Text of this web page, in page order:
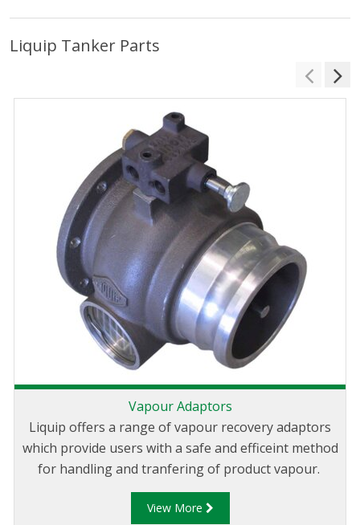
Liquip Tanker Parts
Vapour Adaptors
Liquip offers a range of vapour recovery adaptors
which provide users with a safe and efficeint method
for handling and tranfering of product vapour.
View More